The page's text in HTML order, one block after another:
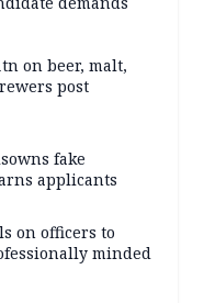
on beer, malt,
post
fake
applicants
on officers to
minded